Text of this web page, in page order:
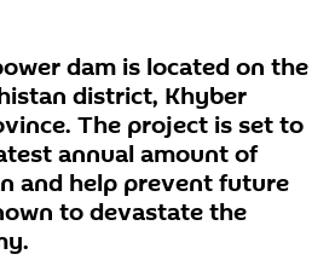
dam is located on the
district, Khyber
The project is set to
annual amount of
and help prevent future
to devastate the